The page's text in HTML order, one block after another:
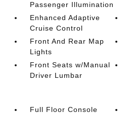
Passenger Illumination
Enhanced Adaptive
Cruise Control
Front And Rear Map
Lights
Front Seats w/Manual
Driver Lumbar
Full Floor Console